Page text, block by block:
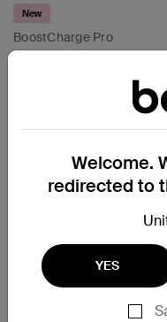
BoostCharge Pro
New
200W 4-Port USB-C GaN
Price:
Welcome.
redirected to
YES